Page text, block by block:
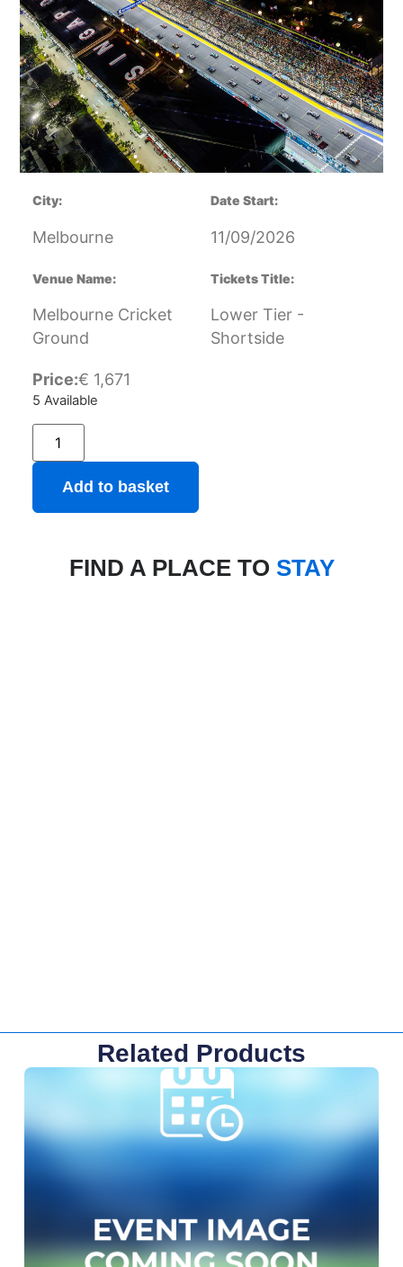
City:
Melbourne
Date Start:
11/09/2026
Venue Name:
Melbourne Cricket
Ground
Tickets Title:
Lower Tier -
Shortside
Price:€ 1,671
5 Available
Add to basket
FIND A PLACE TO STAY
Related Products